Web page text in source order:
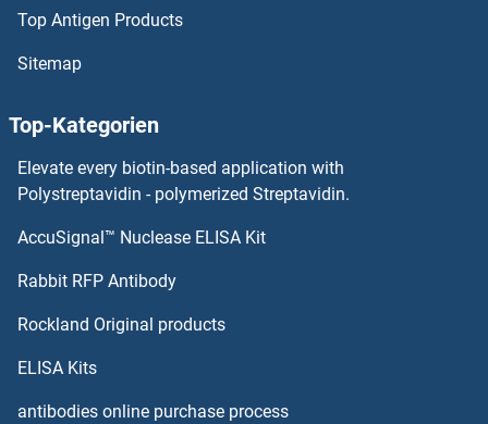
PSKH1 Proteine
PSGR Proteine
PSG9 Proteine
PSG8 Proteine
PSMC2 Proteine
Top Antigen Products
Sitemap
Top-Kategorien
Elevate every biotin-based application with
Polystreptavidin - polymerized Streptavidin.
AccuSignal™ Nuclease ELISA Kit
Rabbit RFP Antibody
Rockland Original products
ELISA Kits
antibodies online purchase process